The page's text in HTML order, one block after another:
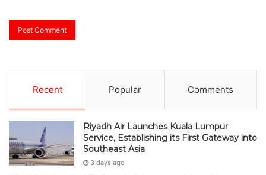
Recent Popular Comments
Riyadh Air Launches Kuala Lumpur
Service, Establishing its First Gateway into
Southeast Asia
3 days ago